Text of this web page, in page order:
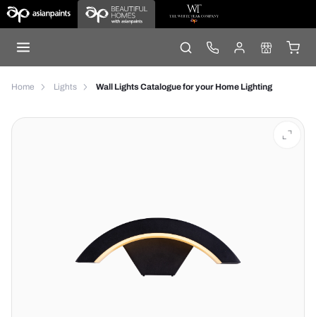
Home Lights Wall Lights Catalogue for your Home Lighting